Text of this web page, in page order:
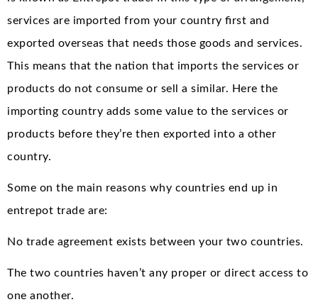
services are imported from your country first and
exported overseas that needs those goods and services.
This means that the nation that imports the services or
products do not consume or sell a similar. Here the
importing country adds some value to the services or
products before they’re then exported into a other
country.
Some on the main reasons why countries end up in
entrepot trade are:
No trade agreement exists between your two countries.
The two countries haven’t any proper or direct access to
one another.